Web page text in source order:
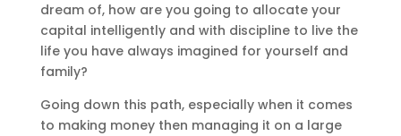
dream of, how are you going to allocate your
capital intelligently and with discipline to live the
life you have always imagined for yourself and
family?
Going down this path, especially when it comes
to making money then managing it on a large